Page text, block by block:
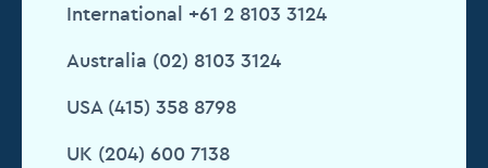
International +61 2 8103 3124
Australia (02) 8103 3124
USA (415) 358 8798
UK (204) 600 7138